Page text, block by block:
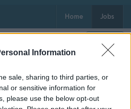
Information
sale, sharing to third parties, or
or sensitive information for
please use the below opt-out
Home Jobs
search emailed
Create
alert